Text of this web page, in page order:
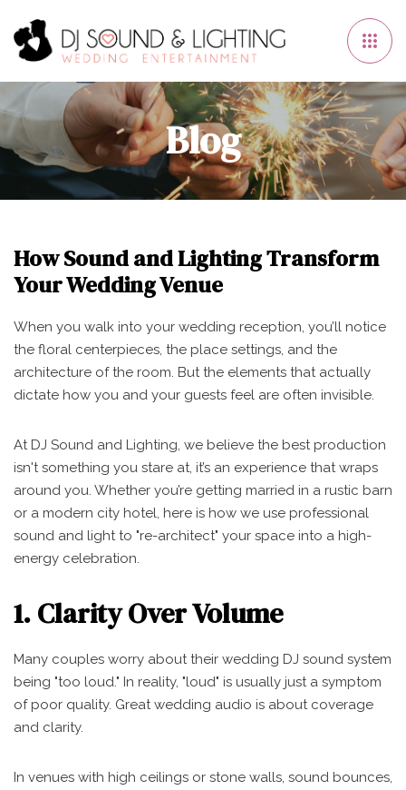
Blog
How Sound and Lighting Transform
Your Wedding Venue
When you walk into your wedding reception, you’ll notice
the floral centerpieces, the place settings, and the
architecture of the room. But the elements that actually
dictate how you and your guests feel are often invisible.
At DJ Sound and Lighting, we believe the best production
isn't something you stare at, it’s an experience that wraps
around you. Whether you’re getting married in a rustic barn
or a modern city hotel, here is how we use professional
sound and light to "re-architect" your space into a high-
energy celebration.
1. Clarity Over Volume
Many couples worry about their wedding DJ sound system
being "too loud." In reality, "loud" is usually just a symptom
of poor quality. Great wedding audio is about coverage
and clarity.
In venues with high ceilings or stone walls, sound bounces,